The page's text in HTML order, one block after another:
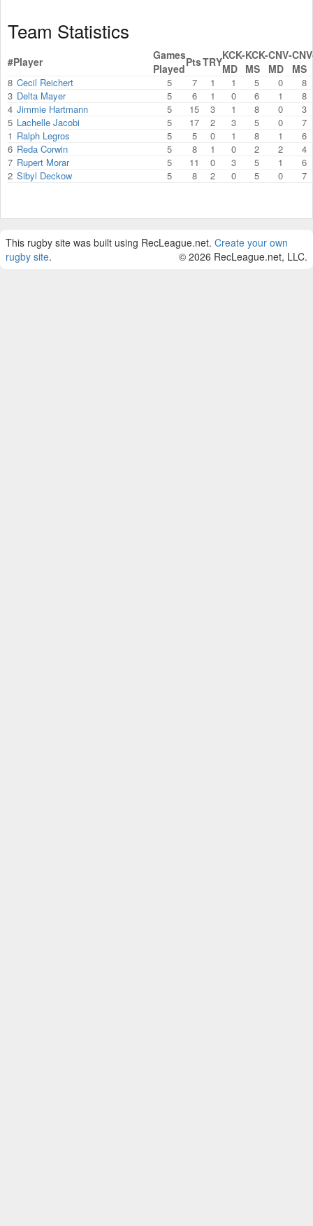
Team Statistics
#Player
Games
PlayedPtsTRYKCK-
MD
KCK-
MS
CNV-
MD
MS
8 Cecil Reichert 5 7 1 1 5 0
8
3 Delta Mayer 5 6 1 0 6 1
8
4 Jimmie Hartmann 5 15 3 1 8 0
3
5 Lachelle Jacobi 5 17 2 3 5 0
7
1 Ralph Legros 5 5 0 1 8 1
6
6 Reda Corwin 5 8 1 0 2 2
4
7 Rupert Morar 5 11 0 3 5 1
6
2 Sibyl Deckow 5 8 2 0 5 0 7
This rugby site was built using RecLeague.net. Create your own
rugby site. © 2026 RecLeague.net, LLC.